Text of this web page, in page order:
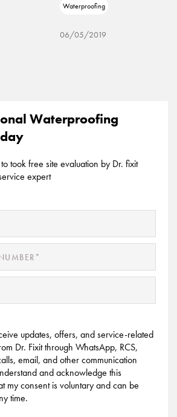
Waterproofing
06/05/2019
Waterproofing
took free site evaluation by Dr. fixit
expert
updates, offers, and service-related
Dr. Fixit through WhatsApp, RCS,
email, and other communication
and acknowledge this
my consent is voluntary and can be
time.